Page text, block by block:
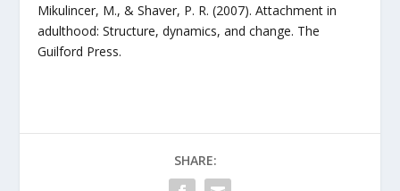
Mikulincer, M., & Shaver, P. R. (2007). Attachment in
adulthood: Structure, dynamics, and change. The
Guilford Press.
SHARE: